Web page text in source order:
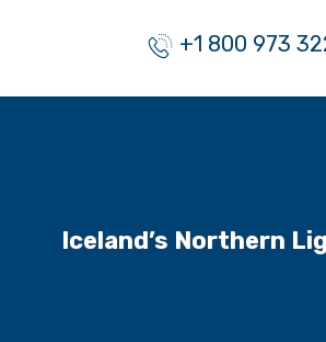
+1 800 973
Iceland’s Northern